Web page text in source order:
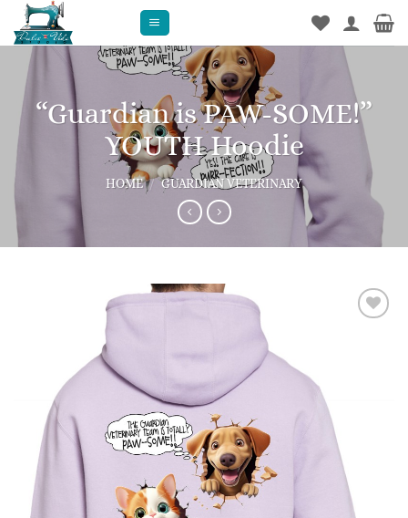
content
“Guardian is PAW-SOME!”
YOUTH Hoodie
HOME / GUARDIAN VETERINARY